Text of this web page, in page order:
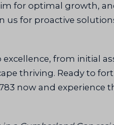
for optimal growth,
us for proactive
from initial
thriving. Ready to
now and experience